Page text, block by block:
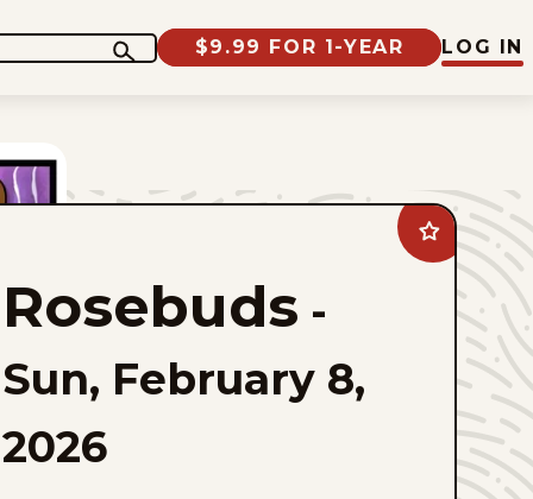
$9.99 FOR 1-YEAR LOG IN
Add
Rosebuds
favorites
Rosebuds -
Sun, February 8,
2026